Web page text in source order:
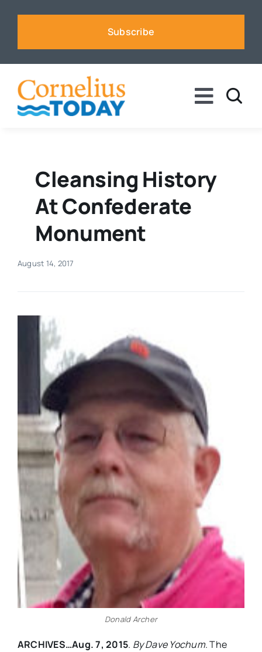
Subscribe
Toggle
Business
Sports
Events
Advertise
Contact
Cleansing History
At Confederate
Monument
August 14, 2017
Donald Archer
ARCHIVES…Aug. 7, 2015. By Dave Yochum. The